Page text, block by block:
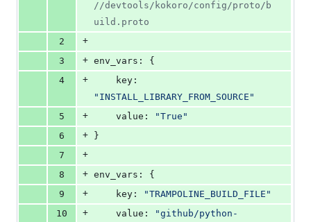
0
//devtools/kokoro/config/proto/b
uild.proto
2
+
3
+ env_vars: {
4
+
" INSTALL_LIBRARY_FROM_SOURCE "
5
+
    value:
"True "
6
+
}
7
+
8
+ env_vars: {
9
+
    key:
"TRAMPOLINE_BUILD_FILE "
10
+
    value:
"github/python-